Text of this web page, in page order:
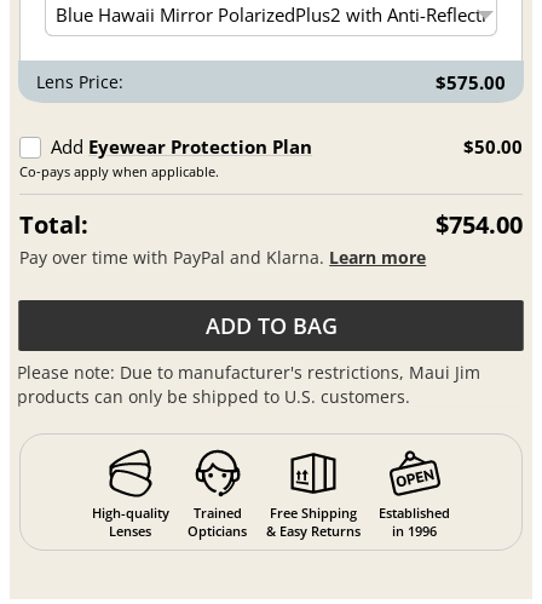
Lens Price: $575.00
Add Eyewear Protection Plan
Co-pays apply when applicable.
$50.00
Total: $754.00
Pay over time with PayPal and Klarna. Learn more
ADD TO BAG
Please note: Due to manufacturer's restrictions, Maui Jim
products can only be shipped to U.S. customers.
High-quality
Lenses
Trained
Opticians
Free Shipping
& Easy Returns
Established
in 1996